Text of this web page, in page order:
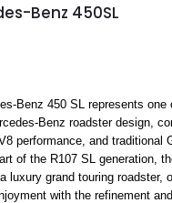
Benz 450SL
Benz 450 SL represents one
Benz roadster design,
performance, and traditional
of the R107 SL generation,
luxury grand touring roadster,
with the refinement